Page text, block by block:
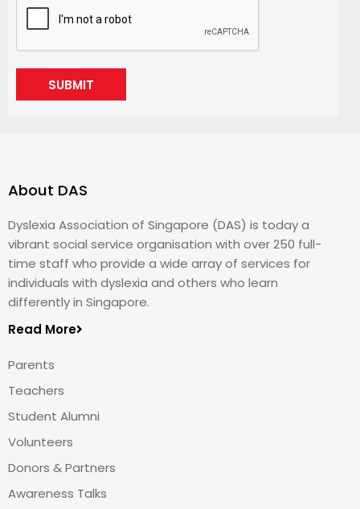
SUBMIT
About DAS
Dyslexia Association of Singapore (DAS) is today a
vibrant social service organisation with over 250 full-
time staff who provide a wide array of services for
individuals with dyslexia and others who learn
differently in Singapore.
Read More
Parents
Teachers
Student Alumni
Volunteers
Donors & Partners
Awareness Talks